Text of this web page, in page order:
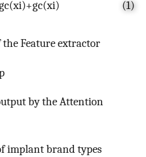
c(xi)+gc(xi) (1)
Feature extractor
by the Attention
implant brand types